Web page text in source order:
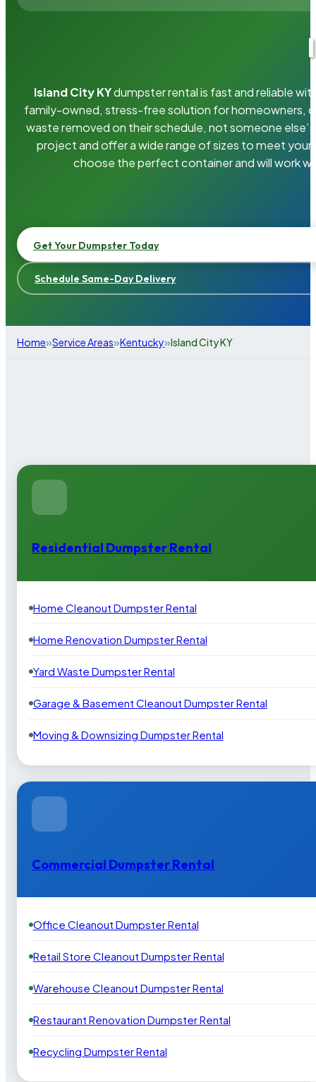
Island City KYdumpster rental is fast and reliable
family-owned, stress-free solution for homeowners,
waste removed on their schedule, not someone
project and offer a wide range of sizes to meet your
choose the perfect container and will work
Get Your Dumpster Today
Schedule Same-Day Delivery
Home»Service Areas»Kentucky»Island City KY
Residential Dumpster Rental
Home Cleanout Dumpster Rental
Home Renovation Dumpster Rental
Yard Waste Dumpster Rental
Garage & Basement Cleanout Dumpster Rental
Moving & Downsizing Dumpster Rental
Commercial Dumpster Rental
Office Cleanout Dumpster Rental
Retail Store Cleanout Dumpster Rental
Warehouse Cleanout Dumpster Rental
Restaurant Renovation Dumpster Rental
Recycling Dumpster Rental